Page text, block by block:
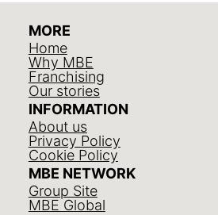
MORE
Home
Why MBE
Franchising
Our stories
INFORMATION
About us
Privacy Policy
Cookie Policy
MBE NETWORK
Group Site
MBE Global